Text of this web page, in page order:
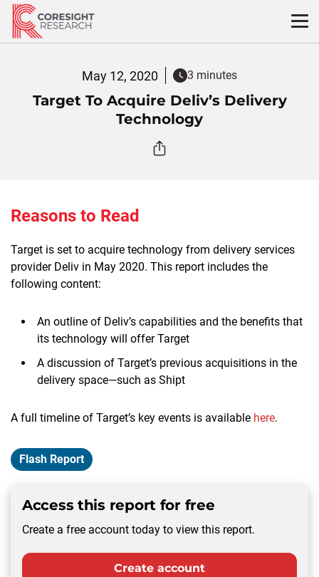
Skip
content
May 12, 2020 3 minutes
Target To Acquire Deliv’s Delivery
Technology
Reasons to Read
Target is set to acquire technology from delivery services
provider Deliv in May 2020. This report includes the
following content:
An outline of Deliv’s capabilities and the benefits that
its technology will offer Target
A discussion of Target’s previous acquisitions in the
delivery space—such as Shipt
A full timeline of Target’s key events is available here.
Flash Report
Access this report for free
Create a free account today to view this report.
Create account